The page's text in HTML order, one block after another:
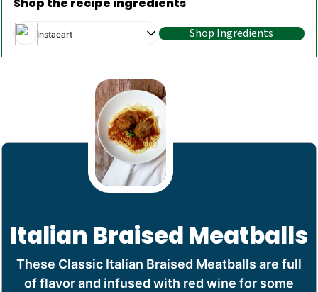
Instacart Shop Ingredients
Italian Braised Meatballs
These Classic Italian Braised Meatballs are full
of flavor and infused with red wine for some